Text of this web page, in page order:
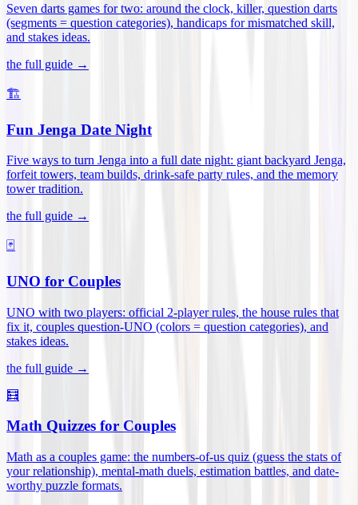
Seven darts games for two: around the clock, killer, question darts
(segments = question categories), handicaps for mismatched skill,
and stakes ideas.
the full guide →
🏗️
Fun Jenga Date Night
Five ways to turn Jenga into a full date night: giant backyard Jenga,
forfeit towers, team builds, drink-safe party rules, and the memory
tower tradition.
the full guide →
🃏
UNO for Couples
UNO with two players: official 2-player rules, the house rules that
fix it, couples question-UNO (colors = question categories), and
stakes ideas.
the full guide →
🧮
Math Quizzes for Couples
Math as a couples game: the numbers-of-us quiz (guess the stats of
your relationship), mental-math duels, estimation battles, and date-
worthy puzzle formats.